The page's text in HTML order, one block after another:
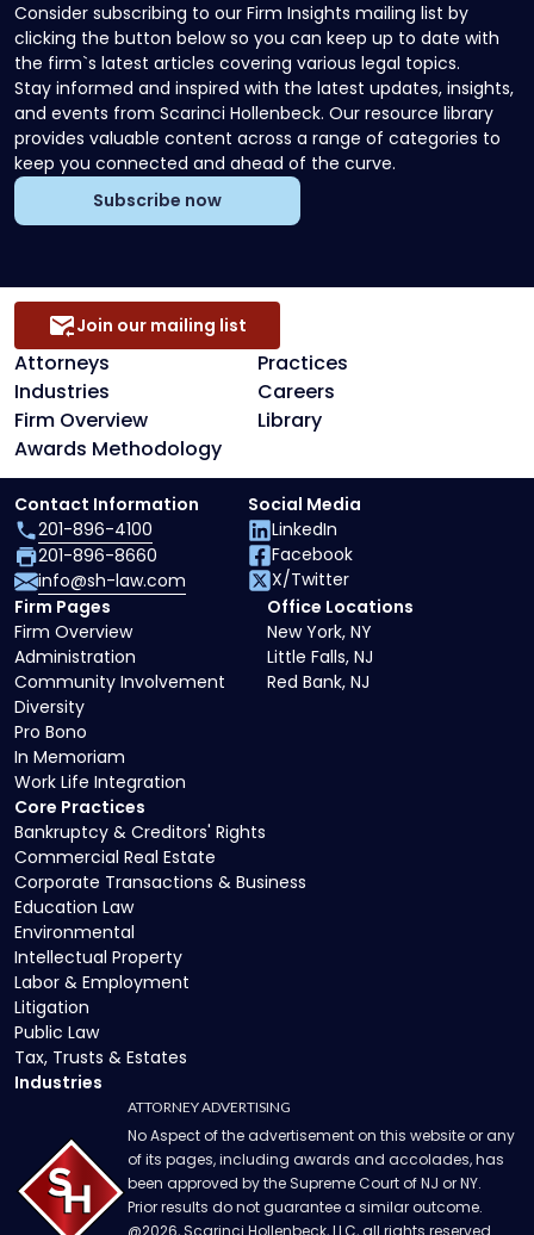
Consider subscribing to our Firm Insights mailing list by
clicking the button below so you can keep up to date with
the firm`s latest articles covering various legal topics.
Stay informed and inspired with the latest updates, insights,
and events from Scarinci Hollenbeck. Our resource library
provides valuable content across a range of categories to
keep you connected and ahead of the curve.
Subscribe now
Attorneys
Practices
Industries
Careers
Firm Overview
Library
Awards Methodology
Join our mailing list
Core Practices
Bankruptcy & Creditors' Rights
Commercial Real Estate
Corporate Transactions & Business
Education Law
Environmental
Intellectual Property
Labor & Employment
Litigation
Public Law
Tax, Trusts & Estates
Industries
Firm Pages
Firm Overview
Administration
Community Involvement
Diversity
Pro Bono
In Memoriam
Work Life Integration
Office Locations
New York, NY
Little Falls, NJ
Red Bank, NJ
Contact Information
201-896-4100
201-896-8660
info@sh-law.com
Social Media
LinkedIn
Facebook
X/Twitter
ATTORNEY ADVERTISING
No Aspect of the advertisement on this website or any
of its pages, including awards and accolades, has
been approved by the Supreme Court of NJ or NY.
Prior results do not guarantee a similar outcome.